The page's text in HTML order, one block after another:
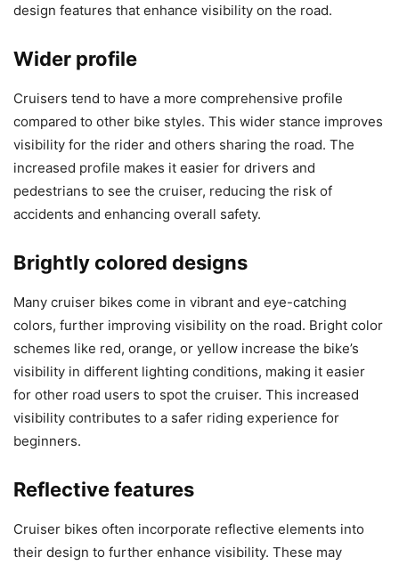
design features that enhance visibility on the road.
Wider profile
Cruisers tend to have a more comprehensive profile
compared to other bike styles. This wider stance improves
visibility for the rider and others sharing the road. The
increased profile makes it easier for drivers and
pedestrians to see the cruiser, reducing the risk of
accidents and enhancing overall safety.
Brightly colored designs
Many cruiser bikes come in vibrant and eye-catching
colors, further improving visibility on the road. Bright color
schemes like red, orange, or yellow increase the bike’s
visibility in different lighting conditions, making it easier
for other road users to spot the cruiser. This increased
visibility contributes to a safer riding experience for
beginners.
Reflective features
Cruiser bikes often incorporate reflective elements into
their design to further enhance visibility. These may